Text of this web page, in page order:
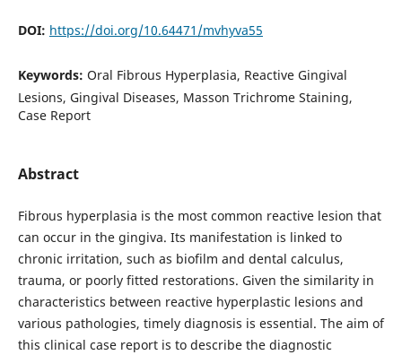
DOI: https://doi.org/10.64471/mvhyva55
Keywords: Oral Fibrous Hyperplasia, Reactive Gingival
Lesions, Gingival Diseases, Masson Trichrome Staining,
Case Report
Abstract
Fibrous hyperplasia is the most common reactive lesion that
can occur in the gingiva. Its manifestation is linked to
chronic irritation, such as biofilm and dental calculus,
trauma, or poorly fitted restorations. Given the similarity in
characteristics between reactive hyperplastic lesions and
various pathologies, timely diagnosis is essential. The aim of
this clinical case report is to describe the diagnostic